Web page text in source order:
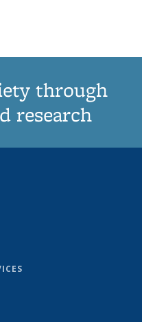
through
research